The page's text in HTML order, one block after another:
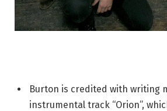
Burton is credited with writing
instrumental track “Orion”,